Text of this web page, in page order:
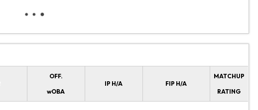
OFF.
wOBA
IP H/A FIP H/A
MATCHUP
RATING